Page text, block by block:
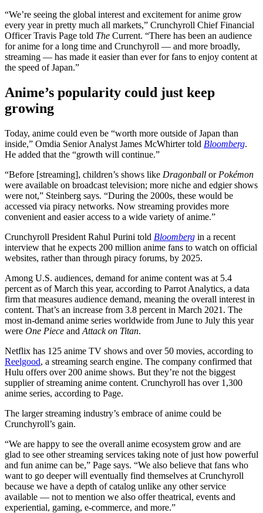
“We’re seeing the global interest and excitement for anime grow
every year in pretty much all markets,” Crunchyroll Chief Financial
Officer Travis Page told The Current. “There has been an audience
for anime for a long time and Crunchyroll — and more broadly,
streaming — has made it easier than ever for fans to enjoy content at
the speed of Japan.”
Anime’s popularity could just keep
growing
Today, anime could even be “worth more outside of Japan than
inside,” Omdia Senior Analyst James McWhirter told Bloomberg.
He added that the “growth will continue.”
“Before [streaming], children’s shows like Dragonball or Pokémon
were available on broadcast television; more niche and edgier shows
were not,” Steinberg says. “During the 2000s, these would be
accessed via piracy networks. Now streaming provides more
convenient and easier access to a wide variety of anime.”
Crunchyroll President Rahul Purini told Bloomberg in a recent
interview that he expects 200 million anime fans to watch on official
websites, rather than through piracy forums, by 2025.
Among U.S. audiences, demand for anime content was at 5.4
percent as of March this year, according to Parrot Analytics, a data
firm that measures audience demand, meaning the overall interest in
content. That’s an increase from 3.8 percent in March 2021. The
most in-demand anime series worldwide from June to July this year
were One Piece and Attack on Titan.
Netflix has 125 anime TV shows and over 50 movies, according to
Reelgood, a streaming search engine. The company confirmed that
Hulu offers over 200 anime shows. But they’re not the biggest
supplier of streaming anime content. Crunchyroll has over 1,300
anime series, according to Page.
The larger streaming industry’s embrace of anime could be
Crunchyroll’s gain.
“We are happy to see the overall anime ecosystem grow and are
glad to see other streaming services taking note of just how powerful
and fun anime can be,” Page says. “We also believe that fans who
want to go deeper will eventually find themselves at Crunchyroll
because we have a depth of catalog unlike any other service
available — not to mention we also offer theatrical, events and
experiential, gaming, e-commerce, and more.”